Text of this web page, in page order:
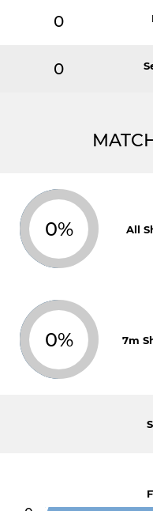
0
0
0% All
0% 7m